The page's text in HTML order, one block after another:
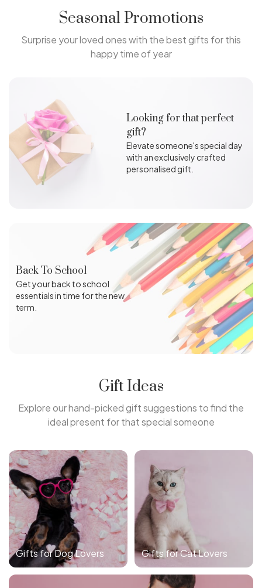
Seasonal Promotions
Surprise your loved ones with the best gifts for this
happy time of year
Looking for that perfect
gift?
Elevate someone's special day
with an exclusively crafted
personalised gift.
Back To School
Get your back to school
essentials in time for the new
term.
Gift Ideas
Explore our hand-picked gift suggestions to find the
ideal present for that special someone
Gifts for Dog Lovers Gifts for Cat Lovers